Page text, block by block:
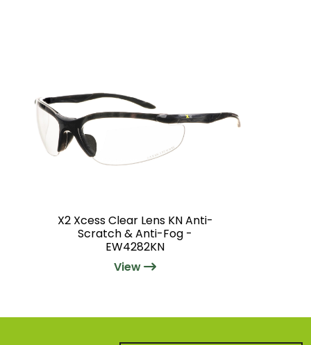
X2 Xcess Clear Lens KN Anti-
Scratch & Anti-Fog -
EW4282KN
View